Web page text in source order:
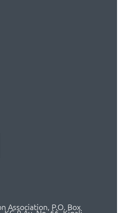
Association, P.O. Box